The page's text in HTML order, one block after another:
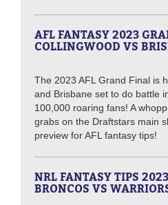
AFL FANTASY 2023
COLLINGWOOD VS
The 2023 AFL Grand Final is
and Brisbane set to do battle
100,000 roaring fans! A
grabs on the Draftstars main
preview for AFL fantasy tips!
NRL FANTASY TIPS
BRONCOS VS